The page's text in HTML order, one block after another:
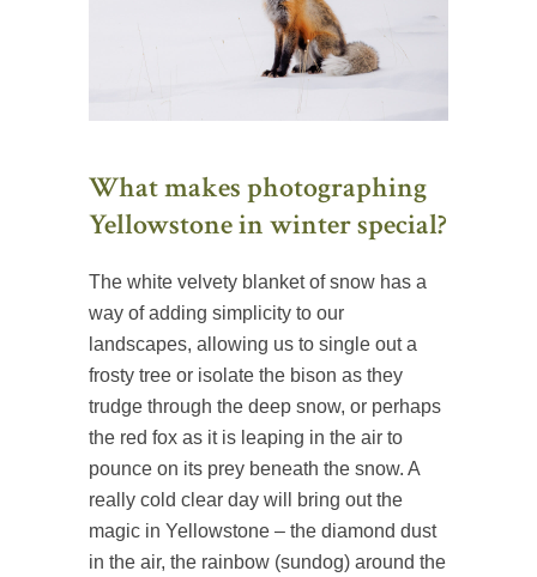
What makes photographing
Yellowstone in winter special?
The white velvety blanket of snow has a
way of adding simplicity to our
landscapes, allowing us to single out a
frosty tree or isolate the bison as they
trudge through the deep snow, or perhaps
the red fox as it is leaping in the air to
pounce on its prey beneath the snow. A
really cold clear day will bring out the
magic in Yellowstone – the diamond dust
in the air, the rainbow (sundog) around the